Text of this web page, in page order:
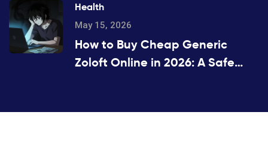
Health
May 15, 2026
How to Buy Cheap Generic
Zoloft Online in 2026: A Safe